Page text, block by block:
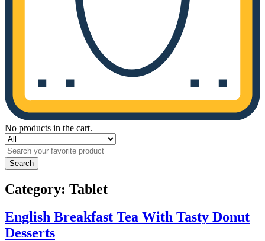
No products in the cart.
Search
Category: Tablet
English Breakfast Tea With Tasty Donut
Desserts